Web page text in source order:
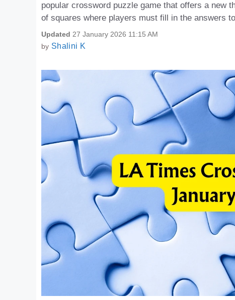
popular crossword puzzle game that offers a new
of squares where players must fill in the answers
Updated 27 January 2026 11:15 AM
by Shalini K